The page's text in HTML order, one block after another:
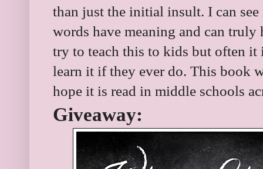
than just the initial insult. I can
words have meaning and can
try to teach this to kids but often
learn it if they ever do. This book
hope it is read in middle schools
Giveaway: